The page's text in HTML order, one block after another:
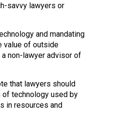
savvy lawyers or
and mandating
value of outside
non-lawyer advisor of
that lawyers should
technology used by
in resources and